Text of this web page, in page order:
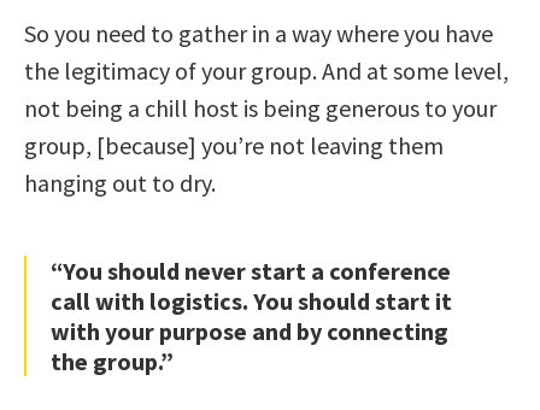
So you need to gather in a way where you have
the legitimacy of your group. And at some level,
not being a chill host is being generous to your
group, [because] you’re not leaving them
hanging out to dry.
“You should never start a conference
call with logistics. You should start it
with your purpose and by connecting
the group.”